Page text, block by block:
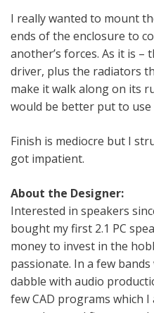
I really wanted to mount
ends of the enclosure to
another’s forces. As it is
driver, plus the radiators
make it walk along on its
would be better put to use
Finish is mediocre but I
got impatient.
About the Designer:
Interested in speakers
bought my first 2.1 PC
money to invest in the
passionate. In a few
dabble with audio
few CAD programs which